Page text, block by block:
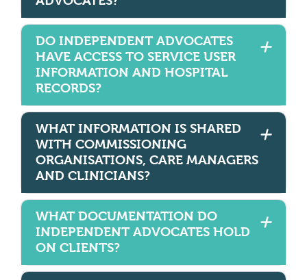
DO INDEPENDENT ADVOCATES
HAVE ACCESS TO SERVICE USER
INFORMATION AND HOSPITAL
RECORDS?
WHAT INFORMATION IS SHARED
WITH COMMISSIONING
ORGANISATIONS, CARE MANAGERS
AND CLINICIANS?
WHAT DOCUMENTATION DO
INDEPENDENT ADVOCATES HOLD
ON CLIENTS?